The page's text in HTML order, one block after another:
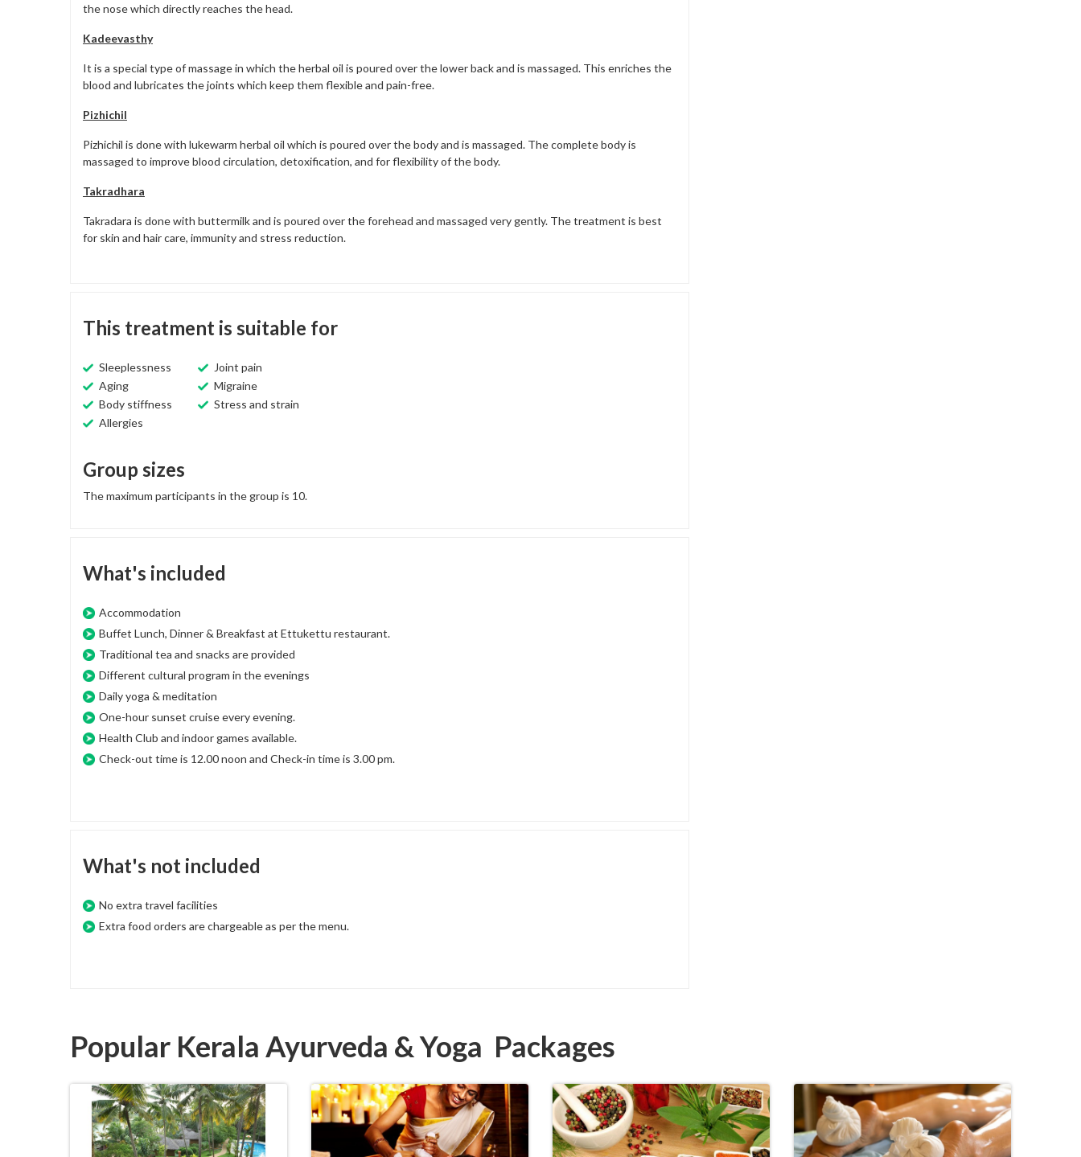
the nose which directly reaches the head.
Kadeevasthy
It is a special type of massage in which the herbal oil is poured over the lower back and is massaged. This enriches the
blood and lubricates the joints which keep them flexible and pain-free.
Pizhichil
Pizhichil is done with lukewarm herbal oil which is poured over the body and is massaged. The complete body is
massaged to improve blood circulation, detoxification, and for flexibility of the body.
Takradhara
Takradara is done with buttermilk and is poured over the forehead and massaged very gently. The treatment is best
for skin and hair care, immunity and stress reduction.
This treatment is suitable for
Sleeplessness
Aging
Body stiffness
Allergies
Joint pain
Migraine
Stress and strain
Group sizes
The maximum participants in the group is 10.
What's included
Accommodation
Buffet Lunch, Dinner & Breakfast at Ettukettu restaurant.
Traditional tea and snacks are provided
Different cultural program in the evenings
Daily yoga & meditation
One-hour sunset cruise every evening.
Health Club and indoor games available.
Check-out time is 12.00 noon and Check-in time is 3.00 pm.
What's not included
No extra travel facilities
Extra food orders are chargeable as per the menu.
Popular Kerala Ayurveda & Yoga Packages